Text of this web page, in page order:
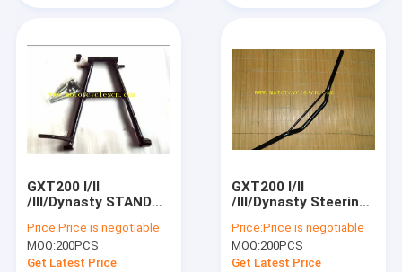
Products
About Us
Factory Tour
GXT200 I/II
/III/Dynasty STAND
Spare Parts
QM200GY STAND
CENTER
Price:Price is negotiable
MOQ:200PCS
Get Latest Price
GXT200 I/II
/III/Dynasty Steering
Parts QM200GY
Steering bar
Price:Price is negotiable
MOQ:200PCS
Get Latest Price